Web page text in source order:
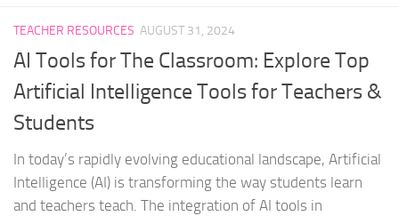
TEACHER RESOURCES AUGUST 31, 2024
AI Tools for The Classroom: Explore Top
Artificial Intelligence Tools for Teachers &
Students
In today’s rapidly evolving educational landscape, Artificial
Intelligence (AI) is transforming the way students learn
and teachers teach. The integration of AI tools in